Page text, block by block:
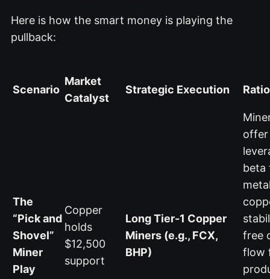
Here is how the smart money is playing the
pullback:
Scenario
Market
Catalyst
Strategic Execution
The
“Pick and
Shovel”
Miner
Play
Copper
holds
$12,500
support
Long Tier-1 Copper
Miners (e.g., FCX,
BHP)
offer
beta
free
flow